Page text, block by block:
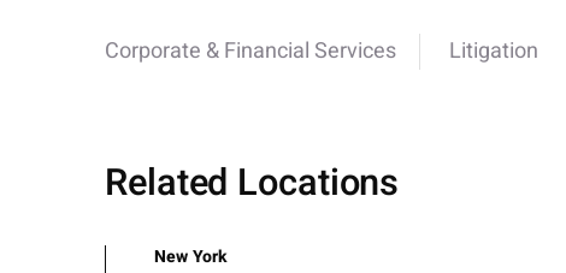
Corporate & Financial Services Litigation
Related Locations
New York